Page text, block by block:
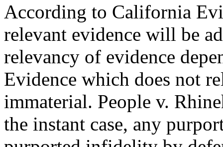
According to California
relevant evidence will be
relevancy of evidence
Evidence which does not
immaterial. People v.
the instant case, any